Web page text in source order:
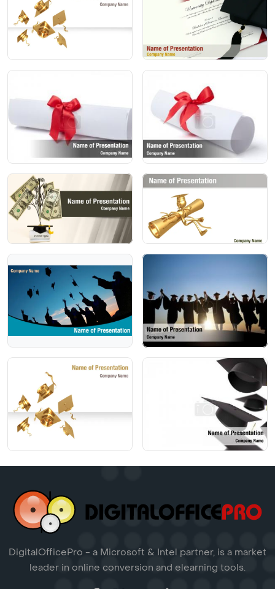
DigitalOfficePro - a Microsoft & Intel partner, is a market
leader in online conversion and elearning tools.